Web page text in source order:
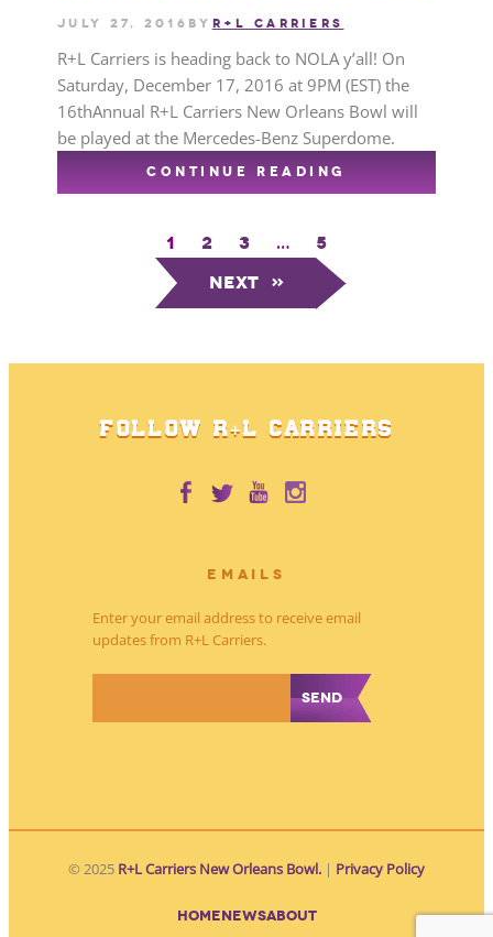
July 27, 2016 by R+L CARRIERS
R+L Carriers is heading back to NOLA y’all! On
Saturday, December 17, 2016 at 9PM (EST) the
16thAnnual R+L Carriers New Orleans Bowl will
be played at the Mercedes-Benz Superdome.
CONTINUE READING
1 2 3 …
5
Next »
FOLLOW R+L CARRIERS
EMAILS
Enter your email address to receive email
updates from R+L Carriers.
© 2025 R+L Carriers New Orleans Bowl. | Privacy Policy
HOMENEWSABOUT